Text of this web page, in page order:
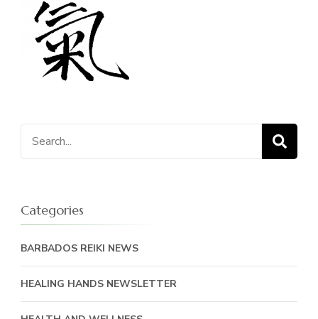
Search
for:
Categories
BARBADOS REIKI NEWS
HEALING HANDS NEWSLETTER